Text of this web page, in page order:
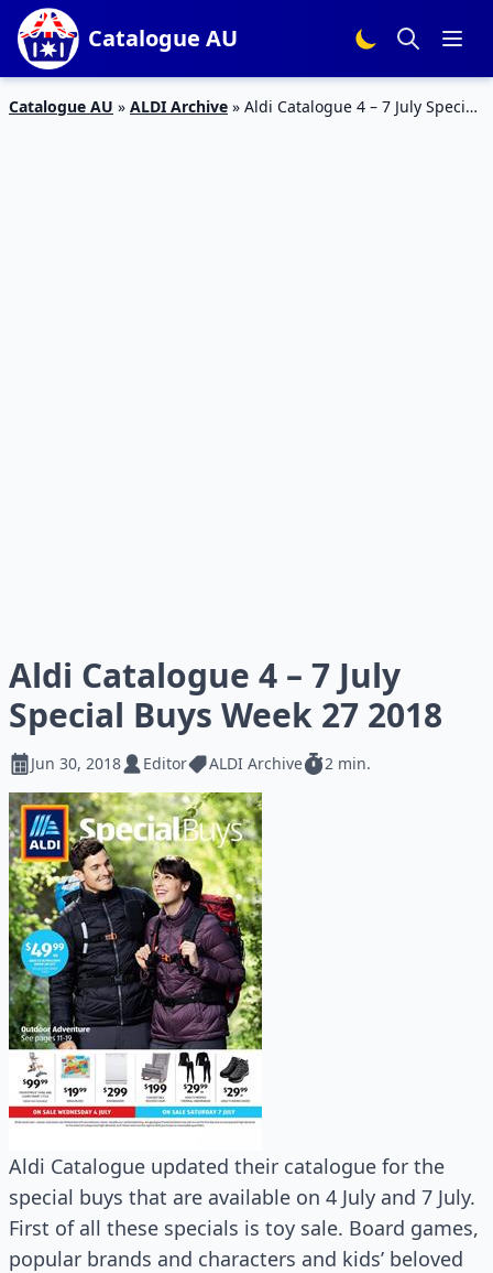
Catalogue AU
Catalogue AU » ALDI Archive » Aldi Catalogue 4 – 7 July Special
Aldi Catalogue 4 – 7 July
Special Buys Week 27 2018
Jun 30, 2018 Editor ALDI Archive 2 min.
Aldi Catalogue updated their catalogue for the
special buys that are available on 4 July and 7 July.
First of all these specials is toy sale. Board games,
popular brands and characters and kids’ beloved